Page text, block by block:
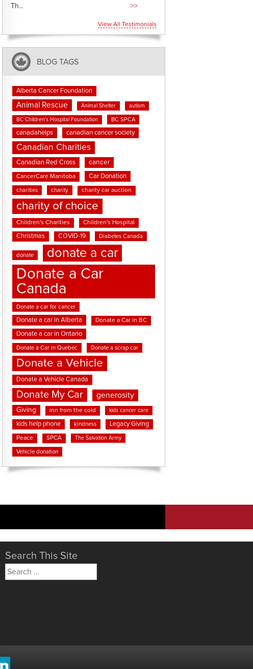
Th...
>>
View All Testimonials
BLOG TAGS
Alberta Cancer Foundation
Animal Rescue Animal Shelter autism
BC Children's Hospital Foundation BC SPCA
canadahelps canadian cancer society
Canadian Charities
Canadian Red Cross cancer
CancerCare Manitoba Car Donation
charities charity charity car auction
charity of choice
Children's Charities Children's Hospital
Christmas COVID-19 Diabetes Canada
donate donate a car
Donate a Car
Canada
Donate a car for cancer
Donate a car in Alberta Donate a Car in BC
Donate a car in Ontario
Donate a Car in Quebec Donate a scrap car
Donate a Vehicle
Donate a Vehicle Canada
Donate My Car generosity
Giving inn from the cold kids cancer care
kids help phone kindness Legacy Giving
Peace SPCA The Salvation Army
Vehicle donation
Search This Site
Search
for: